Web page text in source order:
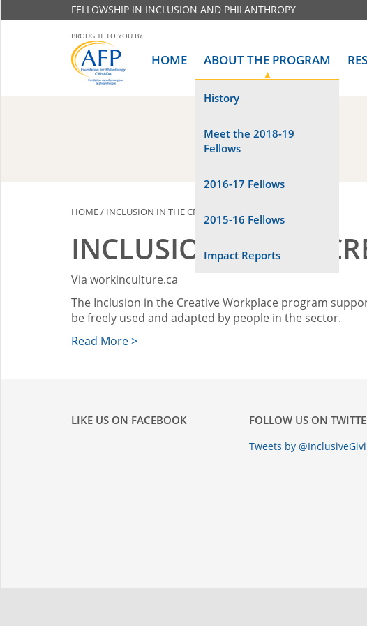
FELLOWSHIP IN INCLUSION AND PHILANTHROPY
BROUGHT TO YOU BY
HOME ABOUT THE PROGRAM
History
Meet the 2018-19
Fellows
2016-17 Fellows
2015-16 Fellows
Impact Reports
HOME/ INCLUSION IN THE CREATIVE WORKPLACE (CANADA)
INCLUSION IN THE
Via workinculture.ca
The Inclusion in the Creative Workplace program
be freely used and adapted by people in the sector.
Read More >
LIKE US ON FACEBOOK FOLLOW US ON
Tweets by